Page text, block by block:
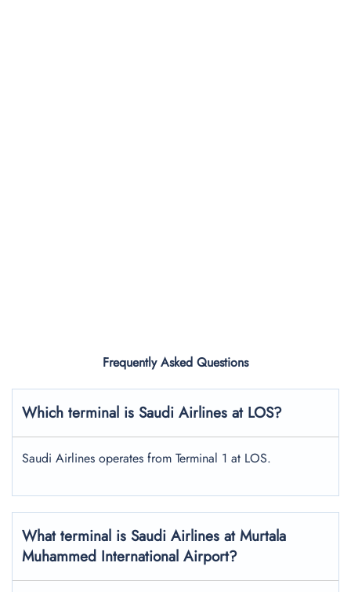
Frequently Asked Questions
Which terminal is Saudi Airlines at LOS?
Saudi Airlines operates from Terminal 1 at LOS.
What terminal is Saudi Airlines at Murtala
Muhammed International Airport?